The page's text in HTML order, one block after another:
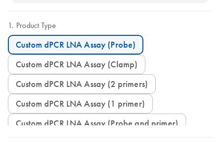
Product Type
Custom dPCR LNA Assay (Probe)
Custom dPCR LNA Assay (Clamp)
Custom dPCR LNA Assay (2 primers)
Custom dPCR LNA Assay (1 primer)
Custom dPCR LNA Assay (Probe and primer)